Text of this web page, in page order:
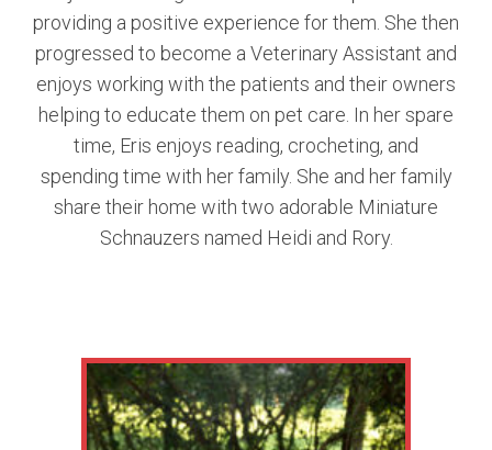
providing a positive experience for them. She then
progressed to become a Veterinary Assistant and
enjoys working with the patients and their owners
helping to educate them on pet care. In her spare
time, Eris enjoys reading, crocheting, and
spending time with her family. She and her family
share their home with two adorable Miniature
Schnauzers named Heidi and Rory.